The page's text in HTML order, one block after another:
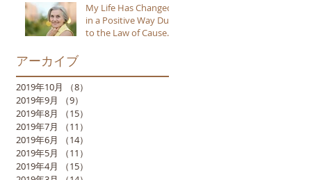
My Life Has Changed
in a Positive Way Due
to the Law of Cause
アーカイブ
2019年10月 （8）
2019年9月
（9）
2019年8月
（15）
2019年7月
（11）
2019年6月
（14）
2019年5月
（11）
2019年4月
（15）